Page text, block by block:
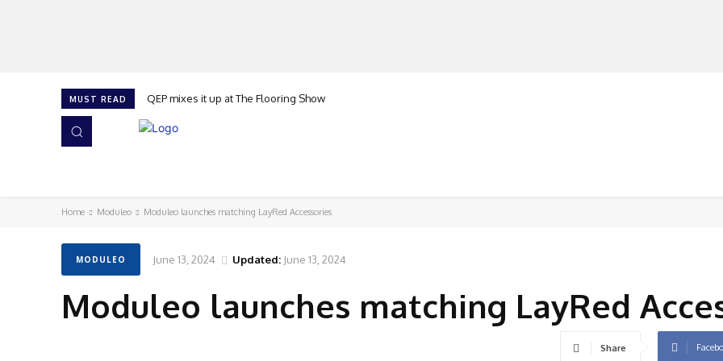
MUST READ QEP mixes it up at The Flooring Show
Home Moduleo Moduleo launches matching LayRed Accessories
MODULEO June 13, 2024 Updated: June 13, 2024
Moduleo launches matching LayRed
Share